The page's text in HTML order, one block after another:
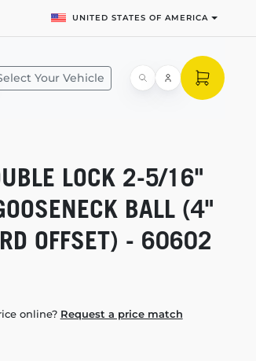
UNITED STATES OF AMERICA
Your Vehicle
LOCK 2-5/16"
BALL (4"
OFFSET) - 60602
online? Request a price match